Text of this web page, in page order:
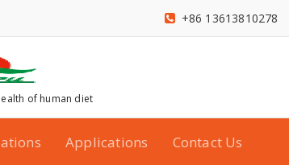
+86 13613810278
of human diet
Applications Contact Us